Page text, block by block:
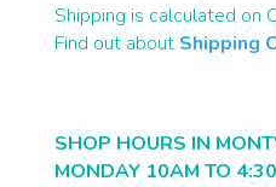
Shipping is calculated on
Find out about Shipping
SHOP HOURS IN
MONDAY 10AM TO